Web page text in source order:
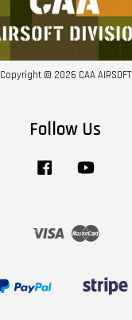
Copyright © 2026 CAA AIRSOFT
Follow Us
Facebook
Visa Master